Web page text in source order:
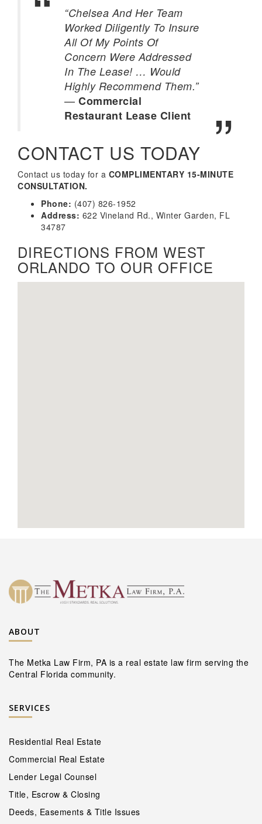
“Chelsea And Her Team
Worked Diligently To Insure
All Of My Points Of
Concern Were Addressed
In The Lease! … Would
Highly Recommend Them.”
— Commercial
Restaurant Lease Client
CONTACT US TODAY
Contact us today for a COMPLIMENTARY 15-MINUTE
CONSULTATION.
Phone: (407) 826-1952
Address: 622 Vineland Rd., Winter Garden, FL
34787
DIRECTIONS FROM WEST
ORLANDO TO OUR OFFICE
ABOUT
The Metka Law Firm, PA is a real estate law firm serving the
Central Florida community.
SERVICES
Residential Real Estate
Commercial Real Estate
Lender Legal Counsel
Title, Escrow & Closing
Deeds, Easements & Title Issues